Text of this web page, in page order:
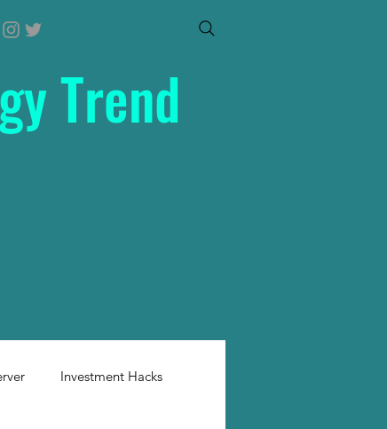
Trend
Investment Hacks